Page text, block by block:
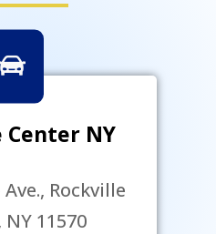
Center NY
Rockville
11570